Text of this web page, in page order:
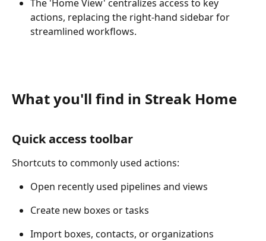
The 'Home View' centralizes access to key
actions, replacing the right-hand sidebar for
streamlined workflows.
What you'll find in Streak Home
Quick access toolbar
Shortcuts to commonly used actions:
Open recently used pipelines and views
Create new boxes or tasks
Import boxes, contacts, or organizations